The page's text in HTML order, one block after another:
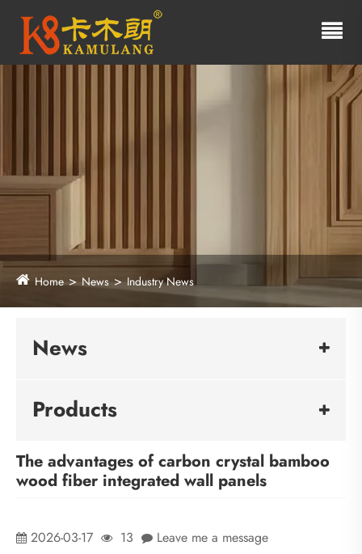
Home News Industry News
News
Products
The advantages of carbon crystal bamboo
wood fiber integrated wall panels
2026-03-17 13 Leave me a message